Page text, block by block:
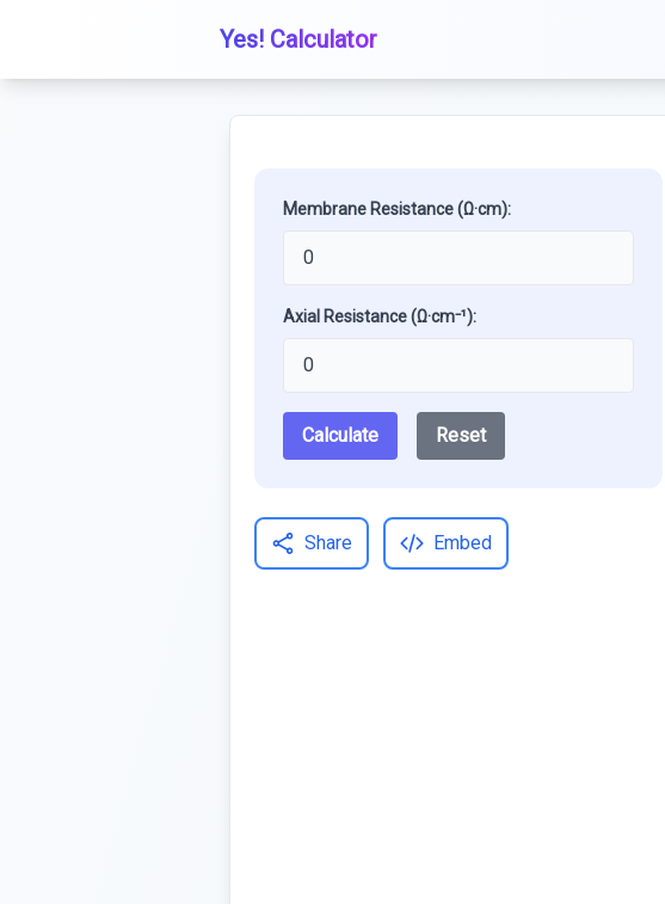
Yes! Calculator
Membrane Resistance (Ω·cm):
Axial Resistance (Ω·cm⁻¹):
Calculate Reset
Share Embed